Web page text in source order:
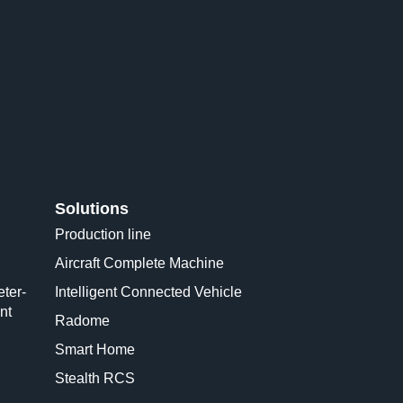
Solutions
Production line
Aircraft Complete Machine
Intelligent Connected Vehicle
Radome
Smart Home
Stealth RCS